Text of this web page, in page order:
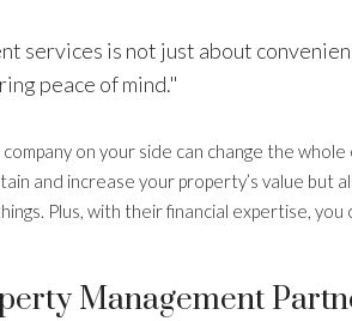
services is not just about
peace of mind."
on your side can change the
and increase your property’s value but
Plus, with their financial expertise, you
Management